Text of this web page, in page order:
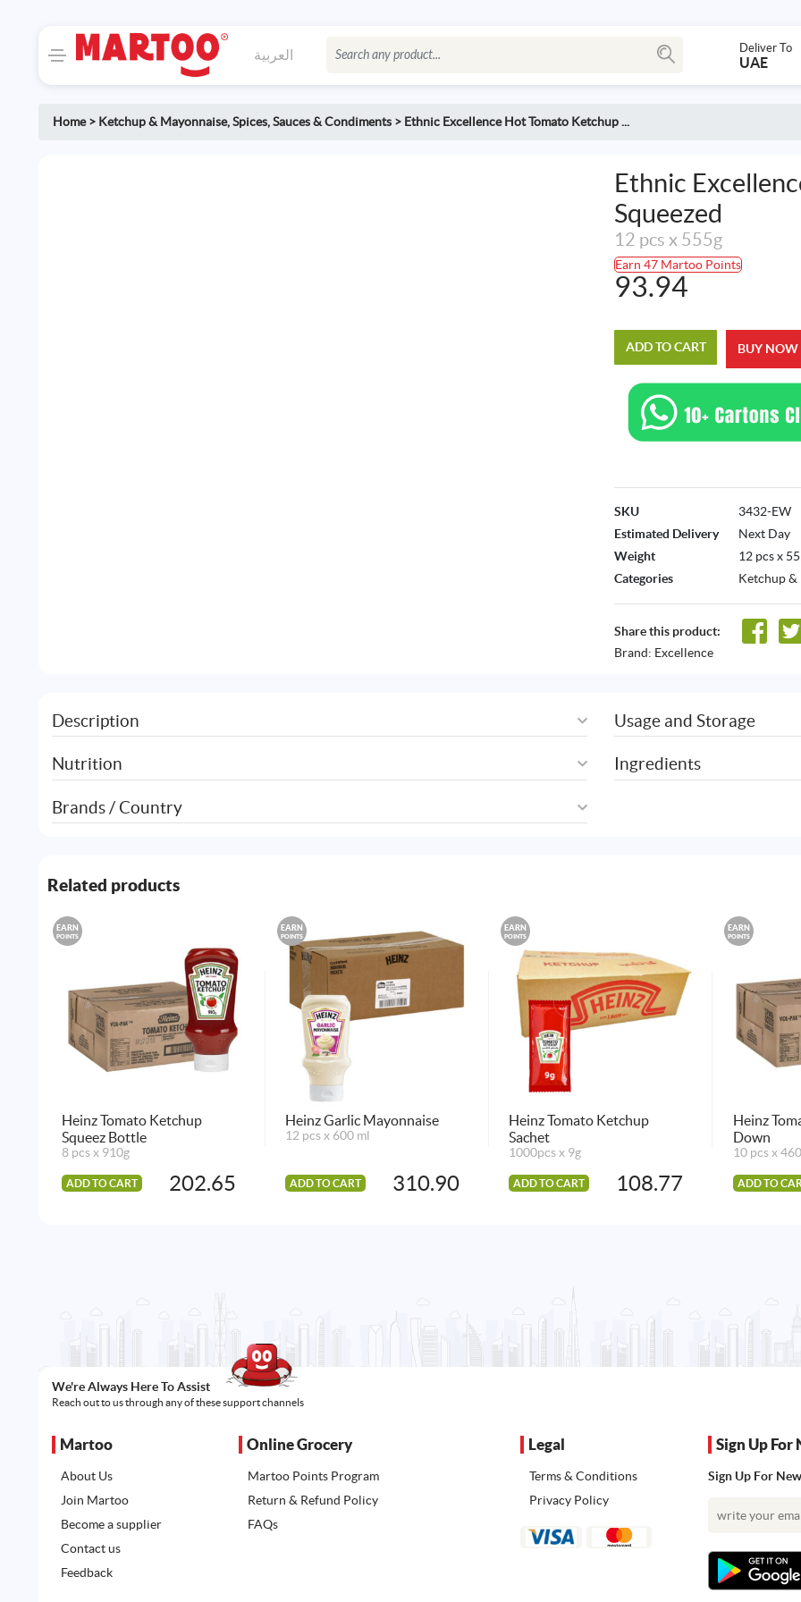
العربية Deliver To
UAE
Home> Ketchup & Mayonnaise,Spices, Sauces & Condiments > Ethnic Excellence Hot Tomato Ketchup ...
Ethnic
Squeezed
12 pcs x 555g
Earn 47 Martoo Points
93.94
ADD TO CART BUY NOW
SKU
3432-EW
Estimated Delivery
Next Day
Weight
12 pcs x
Categories
Ketchup &
Share this product:
Brand: Excellence
Description
Nutrition
Brands / Country
Usage and Storage
Ingredients
Related products
EARN
POINTS
Heinz Tomato Ketchup
Squeez Bottle
8 pcs x 910g
ADD TO CART 202.65
EARN
POINTS
Heinz Garlic Mayonnaise
12 pcs x 600 ml
ADD TO CART 310.90
EARN
POINTS
Heinz Tomato Ketchup
Sachet
1000pcs x 9g
ADD TO CART 108.77
EARN
POINTS
Heinz
Down
10 pcs x
ADD TO
We're Always Here To Assist
Reach out to us through any of these support channels
Martoo
About Us
Join Martoo
Become a supplier
Contact us
Feedback
Online Grocery
Martoo Points Program
Return & Refund Policy
FAQs
Legal
Terms & Conditions
Privacy Policy
Sign Up For
Sign Up For